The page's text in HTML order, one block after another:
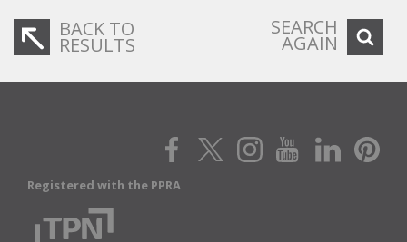
BACK TO
RESULTS
SEARCH
AGAIN
Registered with the PPRA